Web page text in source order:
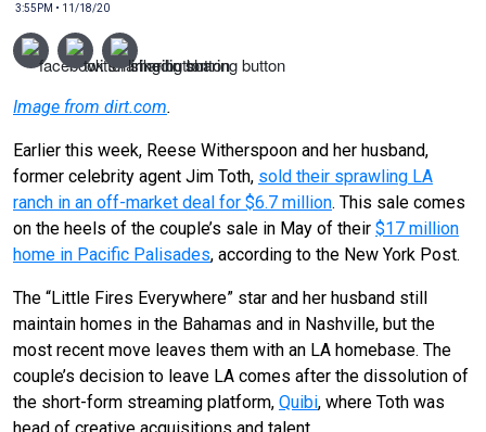
3:55PM • 11/18/20
Image from dirt.com.
Earlier this week, Reese Witherspoon and her husband,
former celebrity agent Jim Toth, sold their sprawling LA
ranch in an off-market deal for $6.7 million. This sale comes
on the heels of the couple’s sale in May of their $17 million
home in Pacific Palisades, according to the New York Post.
The “Little Fires Everywhere” star and her husband still
maintain homes in the Bahamas and in Nashville, but the
most recent move leaves them with an LA homebase. The
couple’s decision to leave LA comes after the dissolution of
the short-form streaming platform, Quibi, where Toth was